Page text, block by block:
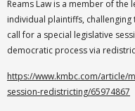
Reams Law is a member of the
individual plaintiffs, challenging
call for a special legislative
democratic process via
https://www.kmbc.com/article/
session-redistricting/65974867